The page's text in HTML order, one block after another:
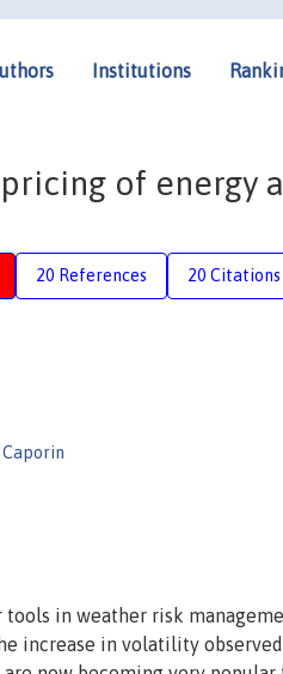
Institutions
of energy
20 References 20 Citations
Caporin
in weather risk
increase in volatility